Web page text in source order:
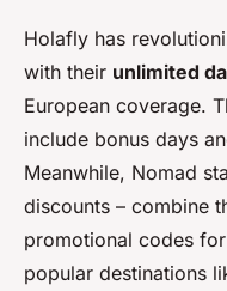
Holafly has
with their unlimited
European coverage.
include bonus days
Meanwhile, Nomad
discounts – combine
promotional codes
popular destinations